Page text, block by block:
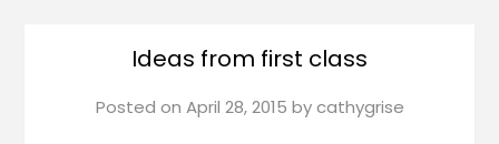
Ideas from first class
Posted on April 28, 2015 bycathygrise